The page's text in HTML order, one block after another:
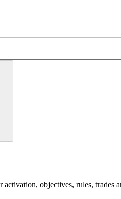
objectives, rules, trades